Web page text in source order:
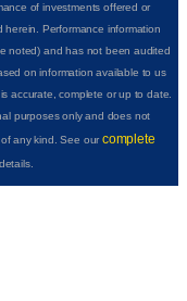
of investments offered or
Performance information
noted) and has not been audited
on information available to us
accurate, complete or up to date.
purposes only and does not
of any kind. See ourcomplete